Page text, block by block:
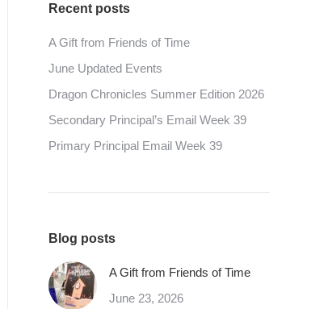
Recent posts
A Gift from Friends of Time
June Updated Events
Dragon Chronicles Summer Edition 2026
Secondary Principal’s Email Week 39
Primary Principal Email Week 39
Blog posts
A Gift from Friends of Time
June 23, 2026